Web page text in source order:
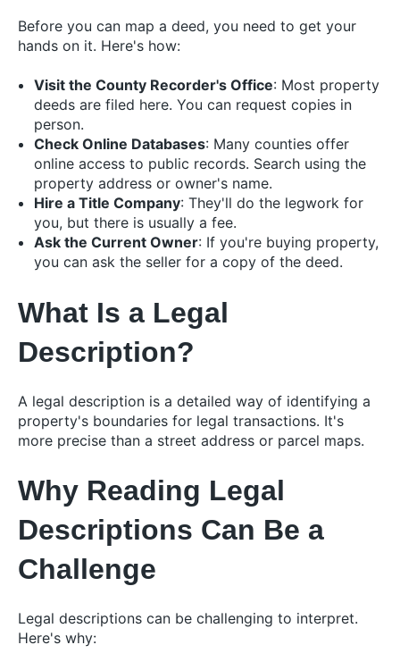
Before you can map a deed, you need to get your
hands on it. Here's how:
Visit the County Recorder's Office: Most property
deeds are filed here. You can request copies in
person.
Check Online Databases: Many counties offer
online access to public records. Search using the
property address or owner's name.
Hire a Title Company: They'll do the legwork for
you, but there is usually a fee.
Ask the Current Owner: If you're buying property,
you can ask the seller for a copy of the deed.
What Is a Legal
Description?
A legal description is a detailed way of identifying a
property's boundaries for legal transactions. It's
more precise than a street address or parcel maps.
Why Reading Legal
Descriptions Can Be a
Challenge
Legal descriptions can be challenging to interpret.
Here's why: